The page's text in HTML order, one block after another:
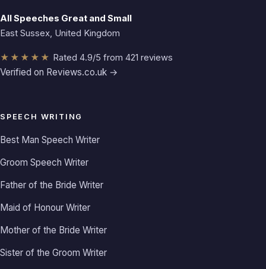
All Speeches Great and Small
East Sussex, United Kingdom
★★★★★ Rated 4.9/5 from 421 reviews
Verified on Reviews.co.uk →
SPEECH WRITING
Best Man Speech Writer
Groom Speech Writer
Father of the Bride Writer
Maid of Honour Writer
Mother of the Bride Writer
Sister of the Groom Writer